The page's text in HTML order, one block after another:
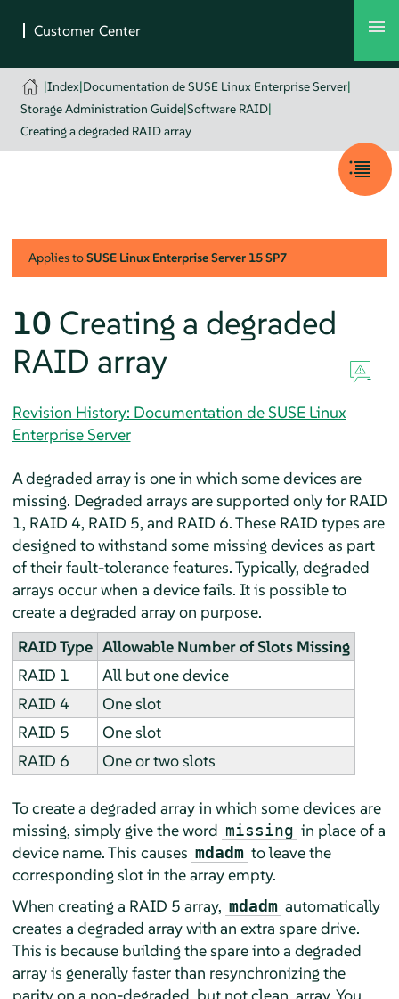
|Index|Documentation de SUSE Linux Enterprise Server|
Storage Administration Guide|Software RAID|
Creating a degraded RAID array
Applies toSUSE Linux Enterprise Server 15 SP7
10 Creating a degraded
RAID array
Revision History: Documentation de SUSE Linux
Enterprise Server
A degraded array is one in which some devices are
missing. Degraded arrays are supported only for RAID
1, RAID 4, RAID 5, and RAID 6. These RAID types are
designed to withstand some missing devices as part
of their fault-tolerance features. Typically, degraded
arrays occur when a device fails. It is possible to
create a degraded array on purpose.
RAID Type Allowable Number of Slots Missing
RAID 1
All but one device
RAID 4
One slot
RAID 5
One slot
RAID 6
One or two slots
To create a degraded array in which some devices are
missing, simply give the word missing in place of a
device name. This causes mdadm to leave the
corresponding slot in the array empty.
When creating a RAID 5 array, mdadm automatically
creates a degraded array with an extra spare drive.
This is because building the spare into a degraded
array is generally faster than resynchronizing the
parity on a non-degraded, but not clean, array. You